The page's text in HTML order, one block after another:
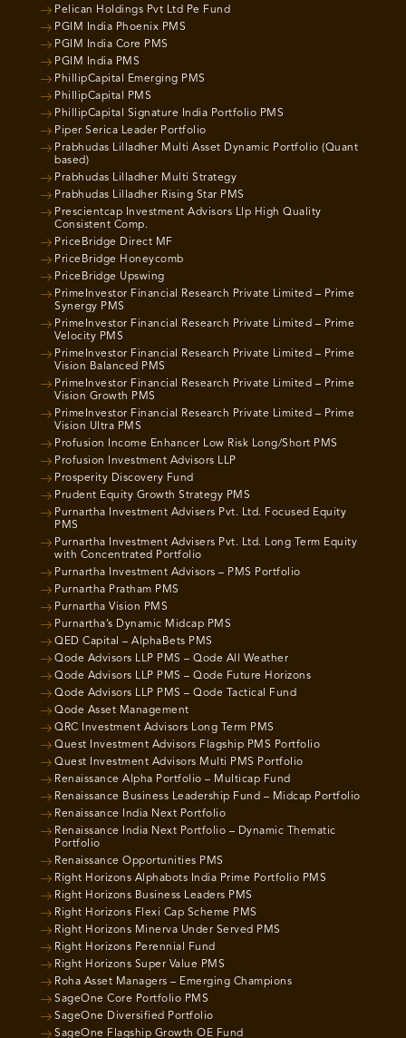
Pelican Holdings Pvt Ltd Pe Fund
PGIM India Phoenix PMS
PGIM India Core PMS
PGIM India PMS
PhillipCapital Emerging PMS
PhillipCapital PMS
PhillipCapital Signature India Portfolio PMS
Piper Serica Leader Portfolio
Prabhudas Lilladher Multi Asset Dynamic Portfolio (Quant
based)
Prabhudas Lilladher Multi Strategy
Prabhudas Lilladher Rising Star PMS
Prescientcap Investment Advisors Llp High Quality
Consistent Comp.
PriceBridge Direct MF
PriceBridge Honeycomb
PriceBridge Upswing
PrimeInvestor Financial Research Private Limited – Prime
Synergy PMS
PrimeInvestor Financial Research Private Limited – Prime
Velocity PMS
PrimeInvestor Financial Research Private Limited – Prime
Vision Balanced PMS
PrimeInvestor Financial Research Private Limited – Prime
Vision Growth PMS
PrimeInvestor Financial Research Private Limited – Prime
Vision Ultra PMS
Profusion Income Enhancer Low Risk Long/Short PMS
Profusion Investment Advisors LLP
Prosperity Discovery Fund
Prudent Equity Growth Strategy PMS
Purnartha Investment Advisers Pvt. Ltd. Focused Equity
PMS
Purnartha Investment Advisers Pvt. Ltd. Long Term Equity
with Concentrated Portfolio
Purnartha Investment Advisors – PMS Portfolio
Purnartha Pratham PMS
Purnartha Vision PMS
Purnartha’s Dynamic Midcap PMS
QED Capital – AlphaBets PMS
Qode Advisors LLP PMS – Qode All Weather
Qode Advisors LLP PMS – Qode Future Horizons
Qode Advisors LLP PMS – Qode Tactical Fund
Qode Asset Management
QRC Investment Advisors Long Term PMS
Quest Investment Advisors Flagship PMS Portfolio
Quest Investment Advisors Multi PMS Portfolio
Renaissance Alpha Portfolio – Multicap Fund
Renaissance Business Leadership Fund – Midcap Portfolio
Renaissance India Next Portfolio
Renaissance India Next Portfolio – Dynamic Thematic
Portfolio
Renaissance Opportunities PMS
Right Horizons Alphabots India Prime Portfolio PMS
Right Horizons Business Leaders PMS
Right Horizons Flexi Cap Scheme PMS
Right Horizons Minerva Under Served PMS
Right Horizons Perennial Fund
Right Horizons Super Value PMS
Roha Asset Managers – Emerging Champions
SageOne Core Portfolio PMS
SageOne Diversified Portfolio
SageOne Flagship Growth OE Fund